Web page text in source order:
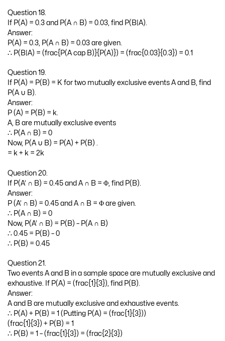
Question 18.
If P(A) = 0.3 and P(A ∩ B) = 0.03, find P(B|A).
Answer:
P(A) = 0.3, P(A ∩ B) = 0.03 are given.
∴ P(B|A) = (frac{P(A cap B)}{P(A)}) = (frac{0.03}{0.3}) = 0.1
Question 19.
If P(A) = P(B) = K for two mutually exclusive events A and B, find
P(A ∪ B).
Answer:
P (A) = P(B) = k.
A, B are mutually exclusive events
∴ P(A ∩ B) = 0
Now, P(A ∪ B) = P(A) + P(B) .
= k + k = 2k
Question 20.
If P(A’ ∩ B) = 0.45 and A ∩ B = Φ, find P(B).
Answer:
P (A’ ∩ B) = 0.45 and A ∩ B = Φ are given.
∴ P(A ∩ B) = 0
Now, P(A’ ∩ B) = P(B) – P(A ∩ B)
∴ 0.45 = P(B) – 0
∴ P(B) = 0.45
Question 21.
Two events A and B in a sample space are mutually exclusive and
exhaustive. If P(A) = (frac{1}{3}), find P(B).
Answer:
A and B are mutually exclusive and exhaustive events.
∴ P(A) + P(B) = 1 (Putting P(A) = (frac{1}{3}))
(frac{1}{3}) + P(B) = 1
∴ P(B) = 1 – (frac{1}{3}) = (frac{2}{3})